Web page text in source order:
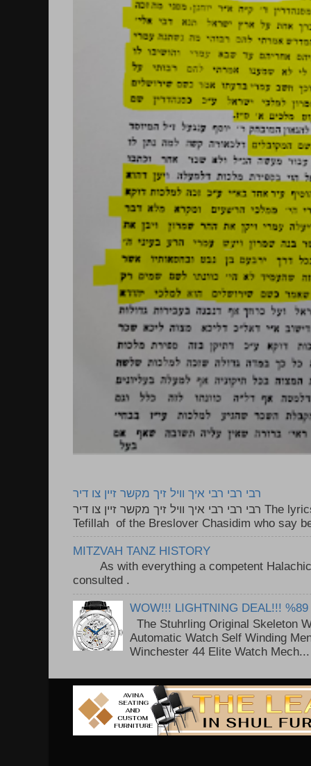
רבי רבי רבי איך וויל זיך מקשר זיין צו דיר
רבי רבי רבי איך וויל זיך מקשר זיין צו דיר The lyrics to this song are based on the
Tefillah of the Breslover Chasidim who say
MITZVAH TANZ HISTORY
As with everything a competent Halachic
consulted .
WOW!!! LIGHTNING DEAL!!! %89
The Stuhrling Original Skeleton
Automatic Watch Self Winding
Winchester 44 Elite Watch Mech...